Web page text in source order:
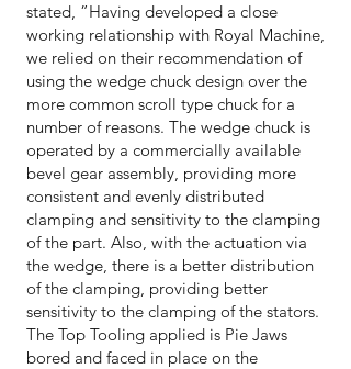
stated, ”Having developed a close
working relationship with Royal Machine,
we relied on their recommendation of
using the wedge chuck design over the
more common scroll type chuck for a
number of reasons. The wedge chuck is
operated by a commercially available
bevel gear assembly, providing more
consistent and evenly distributed
clamping and sensitivity to the clamping
of the part. Also, with the actuation via
the wedge, there is a better distribution
of the clamping, providing better
sensitivity to the clamping of the stators.
The Top Tooling applied is Pie Jaws
bored and faced in place on the